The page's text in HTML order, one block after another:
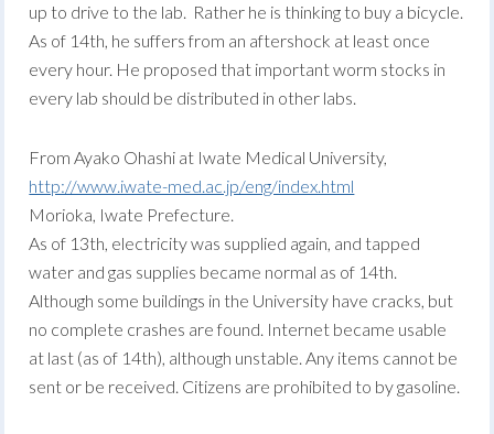
up to drive to the lab. Rather he is thinking to buy a bicycle.
As of 14th, he suffers from an aftershock at least once
every hour. He proposed that important worm stocks in
every lab should be distributed in other labs.
From Ayako Ohashi at Iwate Medical University,
http://www.iwate-med.ac.jp/eng/index.html
Morioka, Iwate Prefecture.
As of 13th, electricity was supplied again, and tapped
water and gas supplies became normal as of 14th.
Although some buildings in the University have cracks, but
no complete crashes are found. Internet became usable
at last (as of 14th), although unstable. Any items cannot be
sent or be received. Citizens are prohibited to by gasoline.